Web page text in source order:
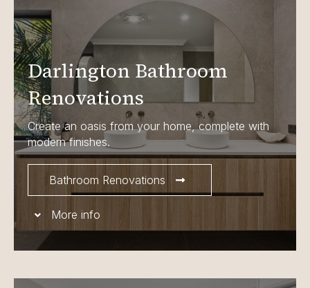
Darlington Bathroom
Renovations
Create an oasis from your home, complete with
modern finishes.
Bathroom Renovations
More info